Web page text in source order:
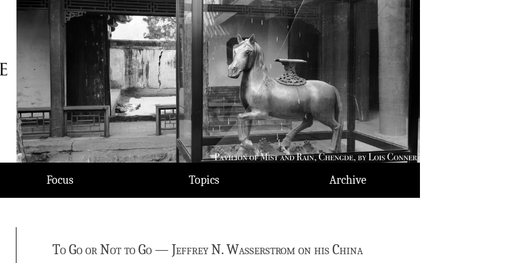
Focus Topics Archive
To Go or Not to Go — Jeffrey N. Wasserstrom on his China